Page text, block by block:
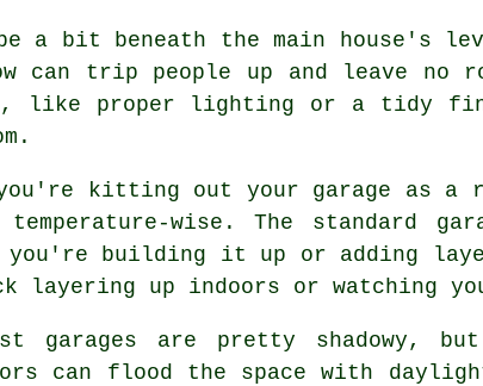
a bit beneath the main house's
trip people up and leave
like proper lighting or a tidy
kitting out your garage as a
wise. The standard
building it up or adding
layering up indoors or watching
garages are pretty shadowy,
can flood the space with